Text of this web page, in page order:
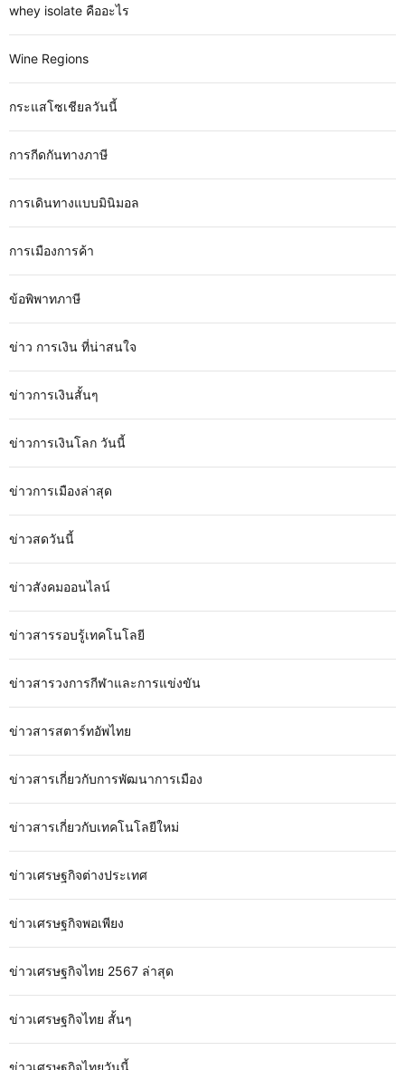
whey isolate คืออะไร
Wine Regions
กระแสโซเชียลวันนี้
การกีดกันทางภาษี
การเดินทางแบบมินิมอล
การเมืองการค้า
ข้อพิพาทภาษี
ข่าว การเงิน ที่น่าสนใจ
ข่าวการเงินสั้นๆ
ข่าวการเงินโลก วันนี้
ข่าวการเมืองล่าสุด
ข่าวสดวันนี้
ข่าวสังคมออนไลน์
ข่าวสารรอบรู้เทคโนโลยี
ข่าวสารวงการกีฬาและการแข่งขัน
ข่าวสารสตาร์ทอัพไทย
ข่าวสารเกี่ยวกับการพัฒนาการเมือง
ข่าวสารเกี่ยวกับเทคโนโลยีใหม่
ข่าวเศรษฐกิจต่างประเทศ
ข่าวเศรษฐกิจพอเพียง
ข่าวเศรษฐกิจไทย 2567 ล่าสุด
ข่าวเศรษฐกิจไทย สั้นๆ
ข่าวเศรษฐกิจไทยวันนี้